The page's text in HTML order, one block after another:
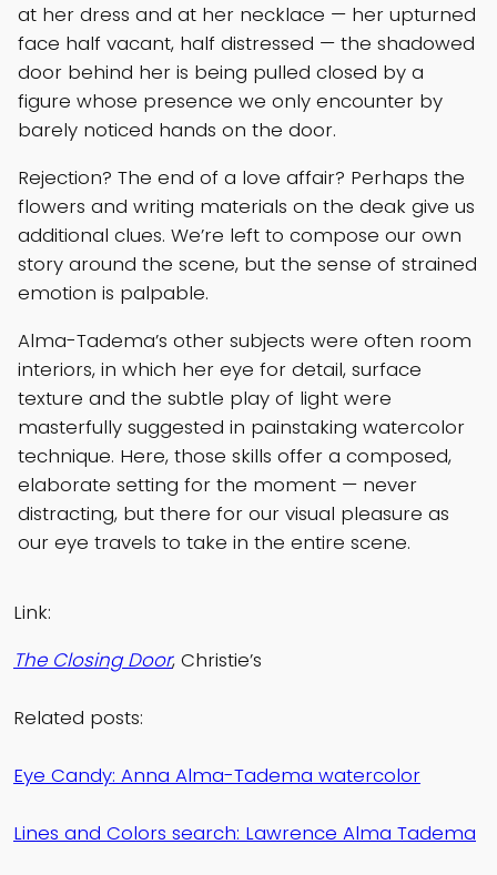
at her dress and at her necklace — her upturned
face half vacant, half distressed — the shadowed
door behind her is being pulled closed by a
figure whose presence we only encounter by
barely noticed hands on the door.
Rejection? The end of a love affair? Perhaps the
flowers and writing materials on the deak give us
additional clues. We’re left to compose our own
story around the scene, but the sense of strained
emotion is palpable.
Alma-Tadema’s other subjects were often room
interiors, in which her eye for detail, surface
texture and the subtle play of light were
masterfully suggested in painstaking watercolor
technique. Here, those skills offer a composed,
elaborate setting for the moment — never
distracting, but there for our visual pleasure as
our eye travels to take in the entire scene.
Link:
The Closing Door, Christie’s
Related posts:
Eye Candy: Anna Alma-Tadema watercolor
Lines and Colors search: Lawrence Alma Tadema